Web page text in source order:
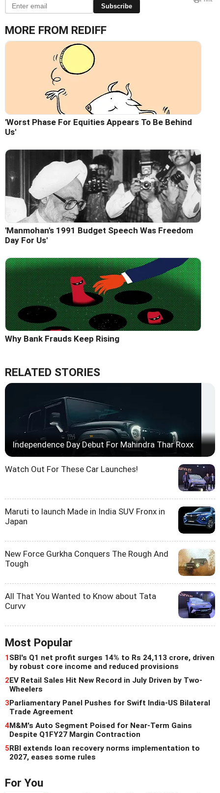
Subscribe
MORE FROM REDIFF
'Worst Phase For Equities Appears To Be Behind
Us'
'Manmohan's 1991 Budget Speech Was Freedom
Day For Us'
Why Bank Frauds Keep Rising
RELATED STORIES
Independence Day Debut For Mahindra Thar Roxx
Watch Out For These Car Launches!
Maruti to launch Made in India SUV Fronx in
Japan
New Force Gurkha Conquers The Rough And
Tough
All That You Wanted to Know about Tata
Curvv
Most Popular
1SBI's Q1 net profit surges 14% to Rs 24,113 crore, driven
by robust core income and reduced provisions
2EV Retail Sales Hit New Record in July Driven by Two-
Wheelers
3Parliamentary Panel Pushes for Swift India-US Bilateral
Trade Agreement
4M&M's Auto Segment Poised for Near-Term Gains
Despite Q1FY27 Margin Contraction
5RBI extends loan recovery norms implementation to
2027, eases some rules
For You